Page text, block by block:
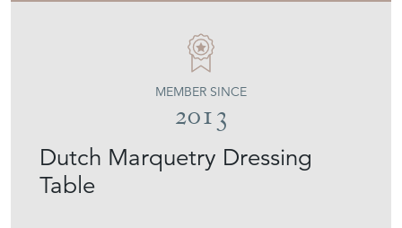
Dutch Marquetry Dressing
Table
MEMBER SINCE
2013